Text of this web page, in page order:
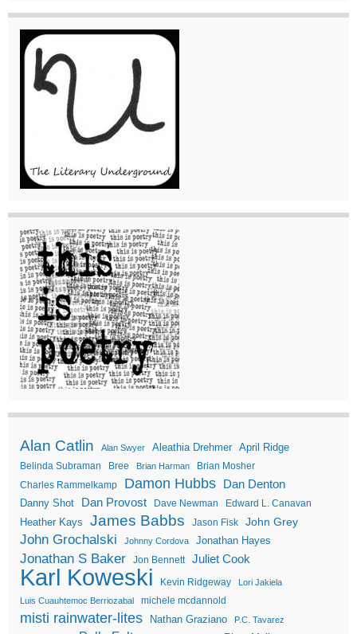
Alan Catlin Alan Swyer Aleathia Drehmer April Ridge
Belinda Subraman Bree Brian Harman
Brian Mosher
Charles Rammelkamp
Damon Hubbs Dan Denton
Danny Shot Dan Provost Dave Newman Edward L. Canavan
Heather Kays James Babbs Jason Fisk John Grey
John Grochalski Johnny Cordova Jonathan Hayes
Jonathan S Baker Jon Bennett Juliet Cook
Karl Koweski Kevin Ridgeway
Lori Jakiela
Luis Cuauhtemoc Berriozabal
michele mcdannold
misti rainwater-lites Nathan Graziano P.C. Tavarez